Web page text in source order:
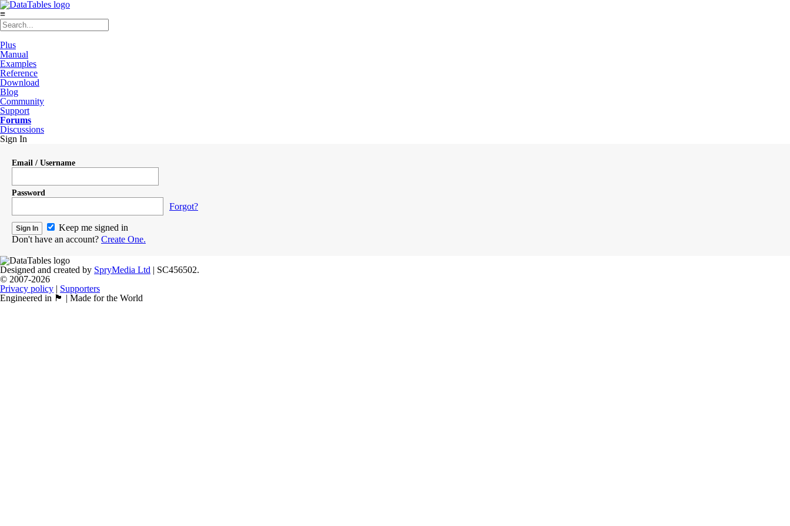
≡
Plus
Manual
Examples
Reference
Download
Blog
Community
Support
Forums
Discussions
Sign In
Email / Username
Password
Forgot?
Keep me signed in
Don't have an account? Create One.
Designed and created by SpryMedia Ltd | SC456502.
© 2007-2026
Privacy policy | Supporters
Engineered in 🏴󠁧󠁢󠁳󠁣󠁴󠁿 | Made for the World